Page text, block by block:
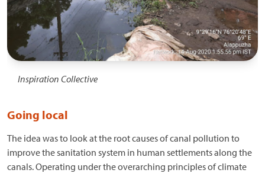
Inspiration Collective
Going local
The idea was to look at the root causes of canal pollution to
improve the sanitation system in human settlements along the
canals. Operating under the overarching principles of climate